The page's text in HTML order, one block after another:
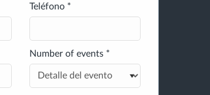
Teléfono *
Number of events *